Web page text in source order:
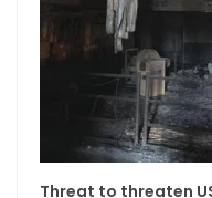
Threat to threaten